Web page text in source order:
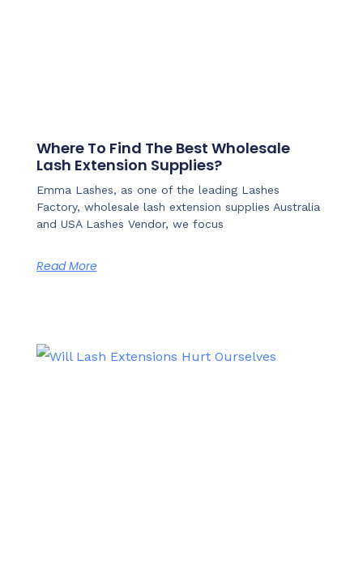
Where To Find The Best Wholesale
Lash Extension Supplies?
Emma Lashes, as one of the leading Lashes
Factory, wholesale lash extension supplies Australia
and USA Lashes Vendor, we focus
Read More